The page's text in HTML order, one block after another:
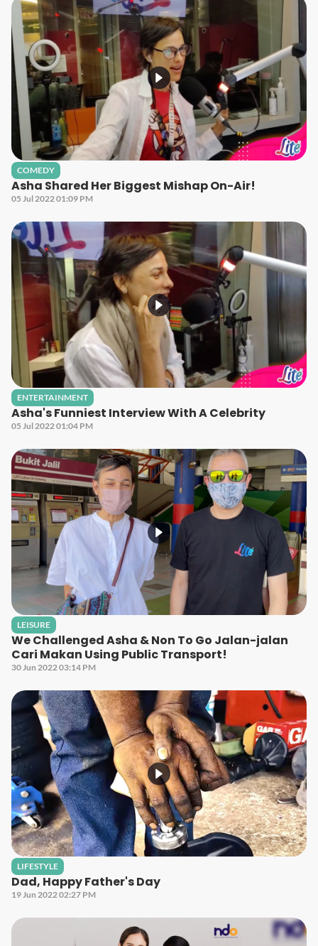
COMEDY
Asha Shared Her Biggest Mishap On-Air!
05 Jul 2022 01:09 PM
ENTERTAINMENT
Asha's Funniest Interview With A Celebrity
05 Jul 2022 01:04 PM
LEISURE
We Challenged Asha & Non To Go Jalan-jalan
Cari Makan Using Public Transport!
30 Jun 2022 03:14 PM
LIFESTYLE
Dad, Happy Father's Day
19 Jun 2022 02:27 PM